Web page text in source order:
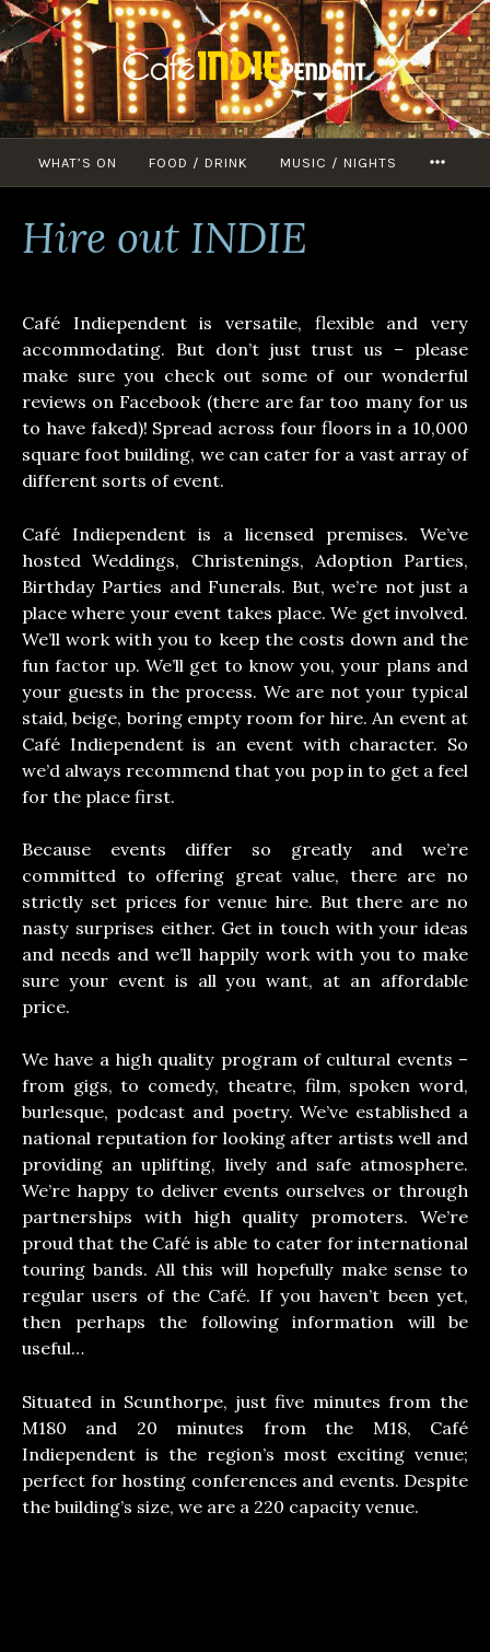
Skip
to
content
WHAT’S ON FOOD / DRINK MUSIC / NIGHTS
Hire out INDIE
Café Indiependent is versatile, flexible and very
accommodating. But don’t just trust us – please
make sure you check out some of our wonderful
reviews on Facebook (there are far too many for us
to have faked)! Spread across four floors in a 10,000
square foot building, we can cater for a vast array of
different sorts of event.
Café Indiependent is a licensed premises. We’ve
hosted Weddings, Christenings, Adoption Parties,
Birthday Parties and Funerals. But, we’re not just a
place where your event takes place. We get involved.
We’ll work with you to keep the costs down and the
fun factor up. We’ll get to know you, your plans and
your guests in the process. We are not your typical
staid, beige, boring empty room for hire. An event at
Café Indiependent is an event with character. So
we’d always recommend that you pop in to get a feel
for the place first.
Because events differ so greatly and we’re
committed to offering great value, there are no
strictly set prices for venue hire. But there are no
nasty surprises either. Get in touch with your ideas
and needs and we’ll happily work with you to make
sure your event is all you want, at an affordable
price.
We have a high quality program of cultural events –
from gigs, to comedy, theatre, film, spoken word,
burlesque, podcast and poetry. We’ve established a
national reputation for looking after artists well and
providing an uplifting, lively and safe atmosphere.
We’re happy to deliver events ourselves or through
partnerships with high quality promoters. We’re
proud that the Café is able to cater for international
touring bands. All this will hopefully make sense to
regular users of the Café. If you haven’t been yet,
then perhaps the following information will be
useful…
Situated in Scunthorpe, just five minutes from the
M180 and 20 minutes from the M18, Café
Indiependent is the region’s most exciting venue;
perfect for hosting conferences and events. Despite
the building’s size, we are a 220 capacity venue.